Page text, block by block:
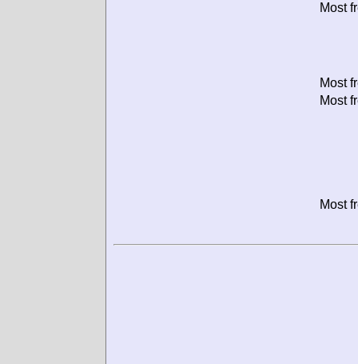
Most
Most
Most
Most